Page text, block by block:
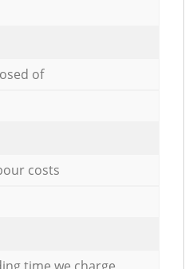
of
costs
time we charge